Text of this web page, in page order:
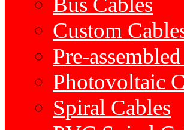
Custom
Pre-
Photovoltaic
Spiral Cables